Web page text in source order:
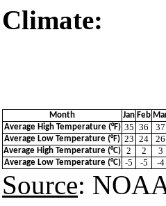
Climate:
Month Jan Feb
Average High Temperature (°F) 35 36 37
Average Low Temperature (°F) 23 24 26
Average High Temperature (°C) 2 2 3
Average Low Temperature (°C) -5 -5 -4
Source: